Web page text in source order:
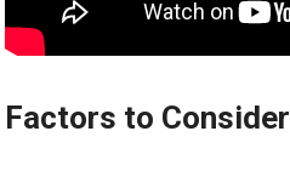
Factors to Consider